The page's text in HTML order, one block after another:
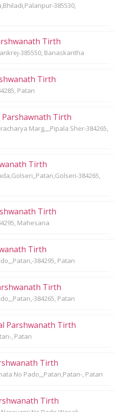
385530,
Tirth
385550, Banaskantha
Tirth
Patan
Parshawnath Tirth
Marg,,,,Pipala Sher-384265,
Tirth
384265,
Tirth
Mahesana
Tirth
384295, Patan
Tirth
384265, Patan
Parshwanath Tirth
, Patan
Tirth
No Pado,,,Patan,Patan-, Patan
Tirth